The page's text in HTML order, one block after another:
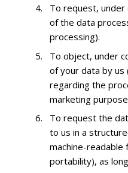
To request,
of the data
processing).
To object, under
of your data by
regarding the
marketing
To request the
to us in a
machine-
portability), as